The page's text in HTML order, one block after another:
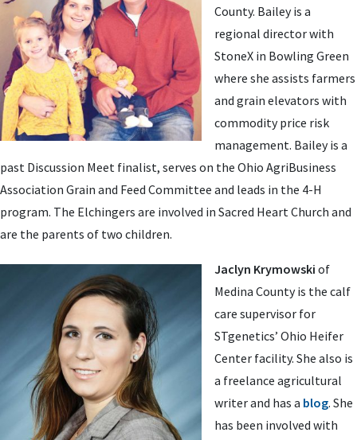
County. Bailey is a
regional director with
StoneX in Bowling Green
where she assists farmers
and grain elevators with
commodity price risk
management. Bailey is a
past Discussion Meet finalist, serves on the Ohio AgriBusiness
Association Grain and Feed Committee and leads in the 4-H
program. The Elchingers are involved in Sacred Heart Church and
are the parents of two children.
Jaclyn Krymowski of
Medina County is the calf
care supervisor for
STgenetics’ Ohio Heifer
Center facility. She also is
a freelance agricultural
writer and has a blog. She
has been involved with